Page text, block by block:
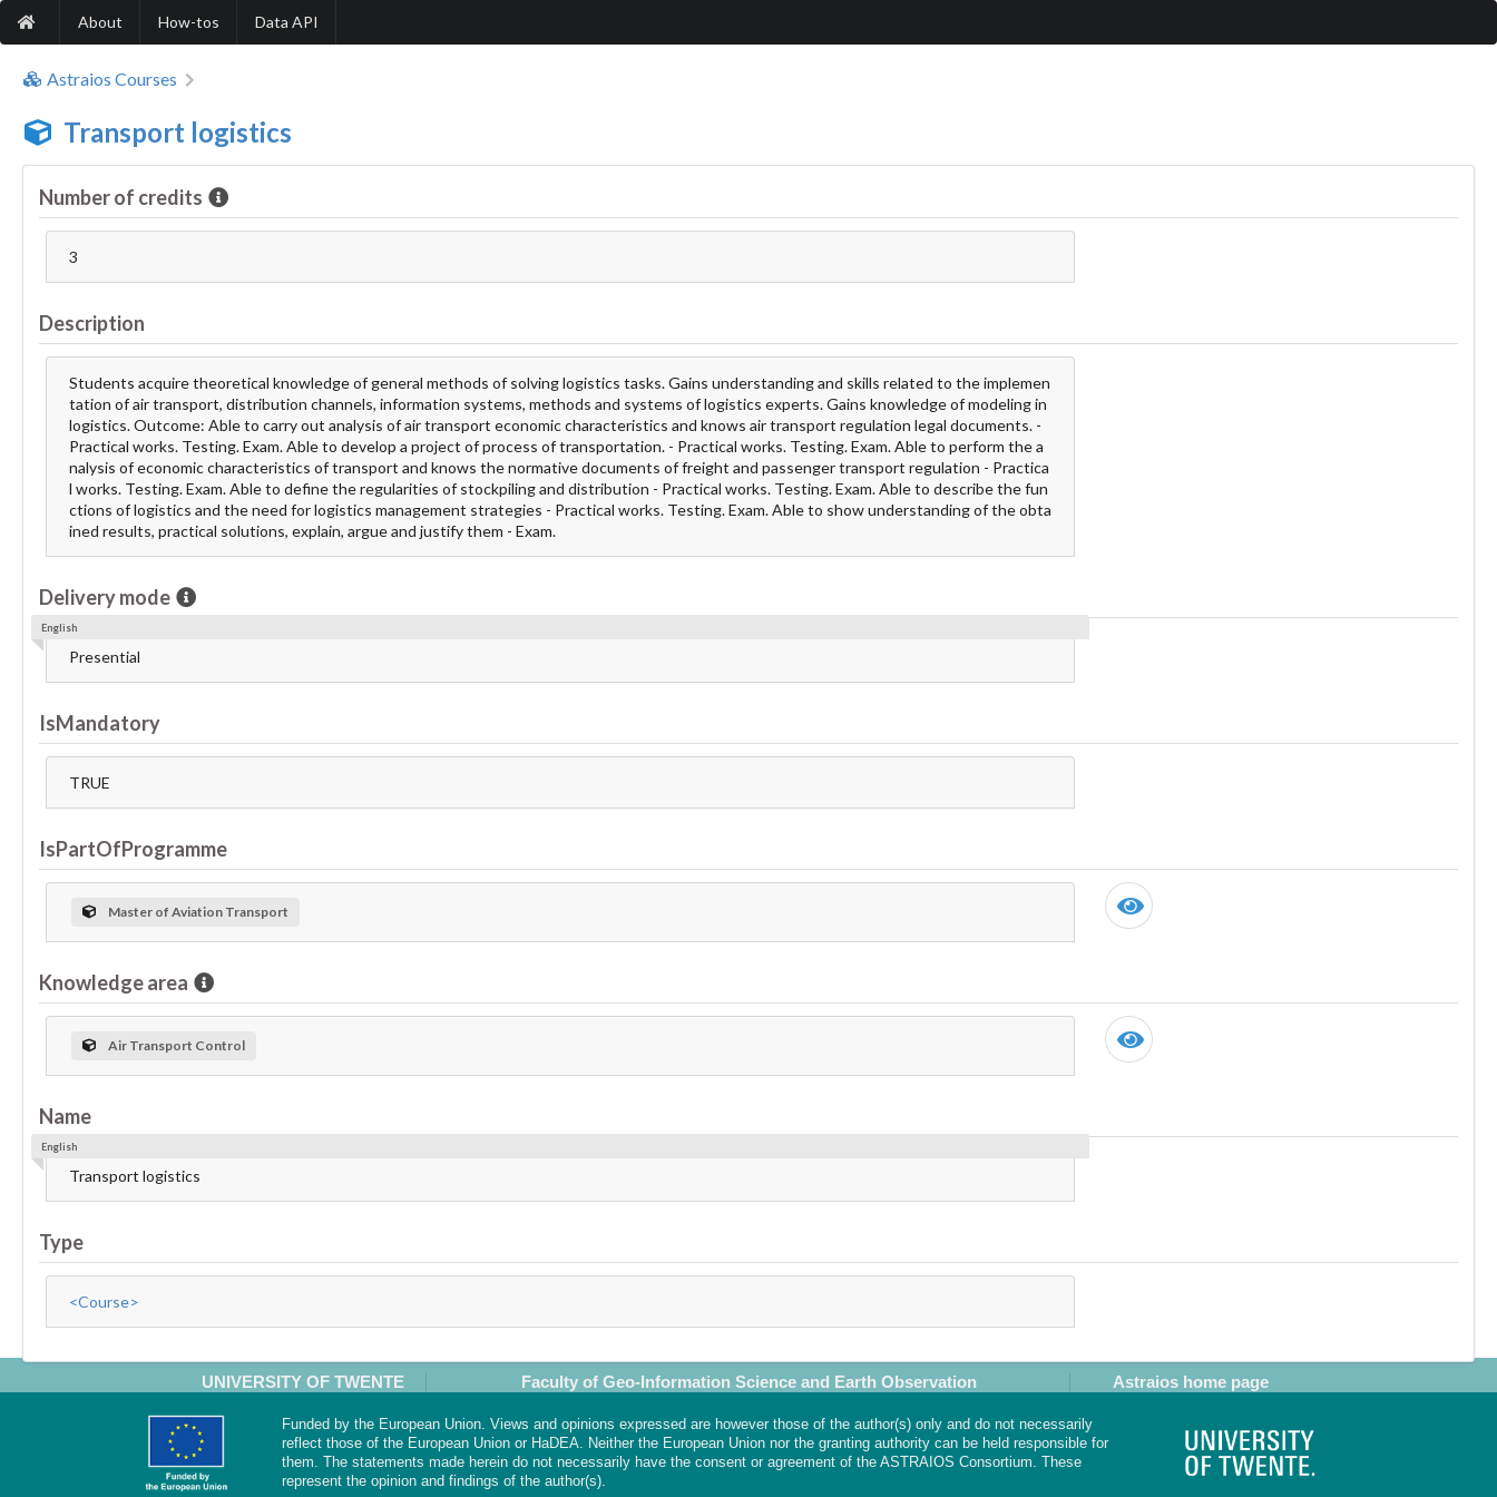
About How-tos Data API
Astraios Courses
Transport logistics
Number of credits
3
Description
Students acquire theoretical knowledge of general methods of solving logistics tasks. Gains understanding and skills related to the implemen
tation of air transport, distribution channels, information systems, methods and systems of logistics experts. Gains knowledge of modeling in
logistics. Outcome: Able to carry out analysis of air transport economic characteristics and knows air transport regulation legal documents. -
Practical works. Testing. Exam. Able to develop a project of process of transportation. - Practical works. Testing. Exam. Able to perform the a
nalysis of economic characteristics of transport and knows the normative documents of freight and passenger transport regulation - Practica
l works. Testing. Exam. Able to define the regularities of stockpiling and distribution - Practical works. Testing. Exam. Able to describe the fun
ctions of logistics and the need for logistics management strategies - Practical works. Testing. Exam. Able to show understanding of the obta
ined results, practical solutions, explain, argue and justify them - Exam.
Delivery mode
Presential
English
IsMandatory
TRUE
IsPartOfProgramme
Master of Aviation Transport
Knowledge area
Air Transport Control
Name
Transport logistics
English
Type
<Course>
UNIVERSITY OF TWENTE Faculty of Geo-Information Science and Earth Observation Astraios home page
Funded by the European Union. Views and opinions expressed are however those of the author(s) only and do not necessarily
reflect those of the European Union or HaDEA. Neither the European Union nor the granting authority can be held responsible for
them. The statements made herein do not necessarily have the consent or agreement of the ASTRAIOS Consortium. These
represent the opinion and findings of the author(s).